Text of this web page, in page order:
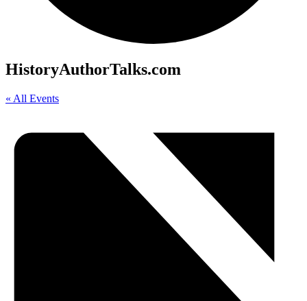
HistoryAuthorTalks.com
« All Events